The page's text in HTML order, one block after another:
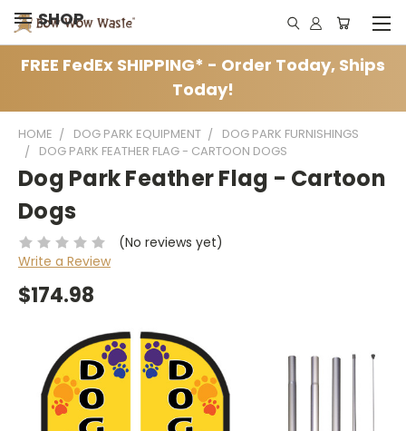
SHOP
FREE FedEx SHIPPING* - Order Today, Ships
Today!
HOME DOG PARK EQUIPMENT
DOG PARK FURNISHINGS
DOG PARK FEATHER FLAG - CARTOON DOGS
Dog Park Feather Flag - Cartoon
Dogs
(No reviews yet)
Write a Review
$174.98